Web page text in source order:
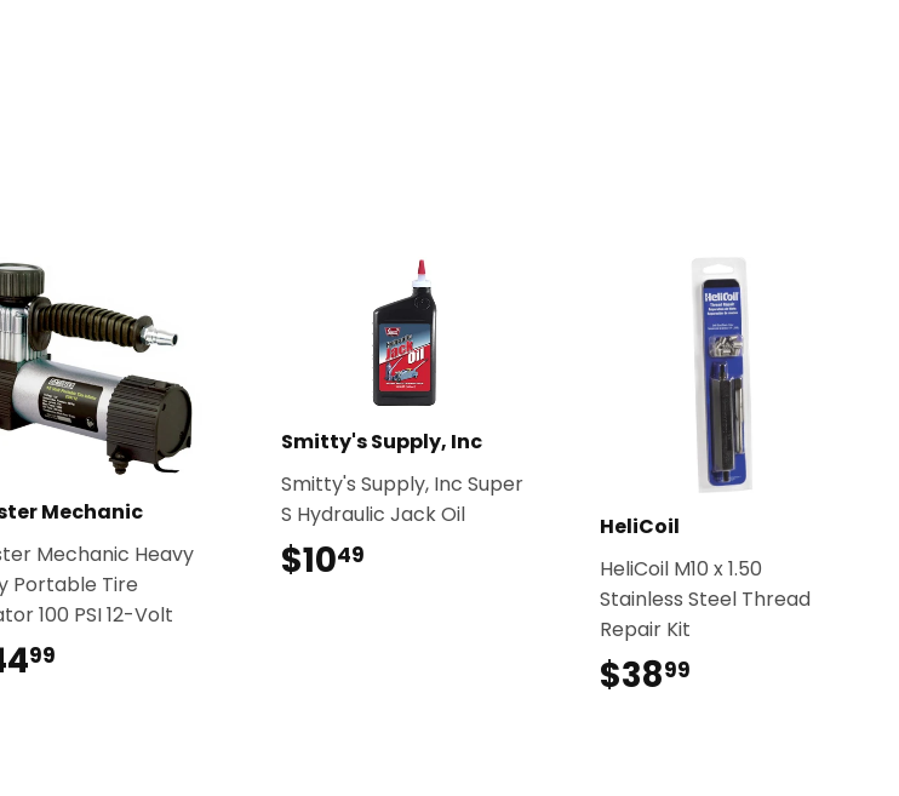
Mechanic
Mechanic Heavy
Portable Tire
100 PSI 12-Volt
99
Smitty's Supply, Inc
Smitty's Supply, Inc Super
S Hydraulic Jack Oil
$1049
HeliCoil
HeliCoil M10 x 1.50
Stainless Steel Thread
Repair Kit
$3899